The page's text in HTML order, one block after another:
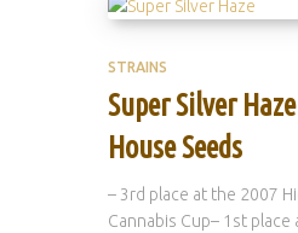
STRAINS
Super Silver
House Seeds
– 3rd place at the 2007
Cannabis Cup– 1st place